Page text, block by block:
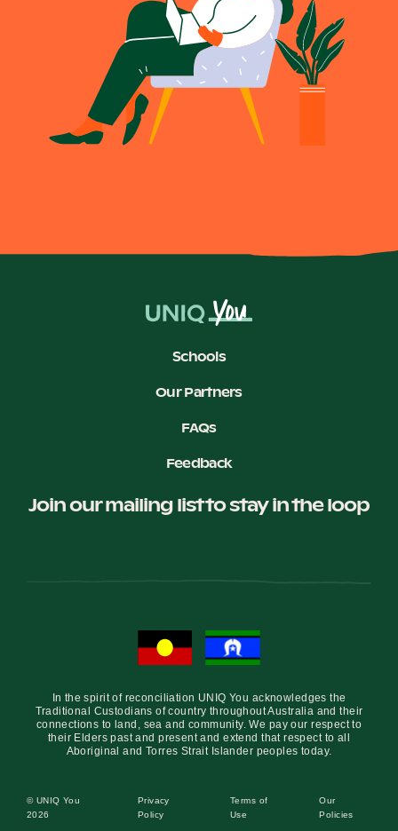
Schools
Our Partners
FAQs
Feedback
Join our mailing list to stay in the loop
In the spirit of reconciliation UNIQ You acknowledges the
Traditional Custodians of country throughout Australia and their
connections to land, sea and community. We pay our respect to
their Elders past and present and extend that respect to all
Aboriginal and Torres Strait Islander peoples today.
© UNIQ You
2026
Privacy
Policy
Terms of
Use
Our
Policies